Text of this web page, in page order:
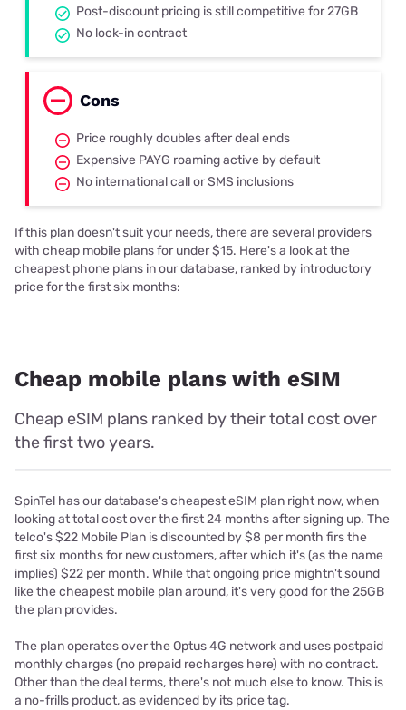
Post-discount pricing is still competitive for 27GB
No lock-in contract
Cons
Price roughly doubles after deal ends
Expensive PAYG roaming active by default
No international call or SMS inclusions
If this plan doesn't suit your needs, there are several providers
with cheap mobile plans for under $15. Here's a look at the
cheapest phone plans in our database, ranked by introductory
price for the first six months:
Cheap mobile plans with eSIM
Cheap eSIM plans ranked by their total cost over
the first two years.
SpinTel has our database's cheapest eSIM plan right now, when
looking at total cost over the first 24 months after signing up. The
telco's $22 Mobile Plan is discounted by $8 per month firs the
first six months for new customers, after which it's (as the name
implies) $22 per month. While that ongoing price mightn't sound
like the cheapest mobile plan around, it's very good for the 25GB
the plan provides.
The plan operates over the Optus 4G network and uses postpaid
monthly charges (no prepaid recharges here) with no contract.
Other than the deal terms, there's not much else to know. This is
a no-frills product, as evidenced by its price tag.